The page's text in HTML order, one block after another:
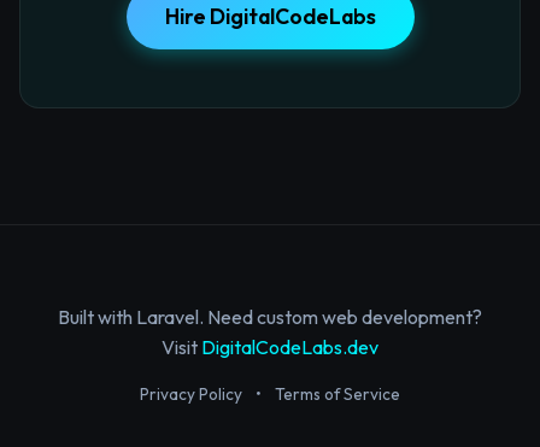
Hire DigitalCodeLabs
Built with Laravel. Need custom web development?
Visit DigitalCodeLabs.dev
Privacy Policy • Terms of Service